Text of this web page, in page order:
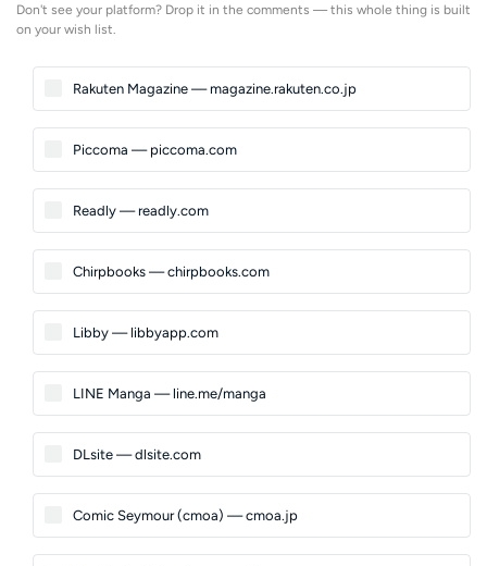
Don't see your platform? Drop it in the comments — this whole thing is built
on your wish list.
Rakuten Magazine — magazine.rakuten.co.jp
Piccoma — piccoma.com
Readly — readly.com
Chirpbooks — chirpbooks.com
Libby — libbyapp.com
LINE Manga — line.me/manga
DLsite — dlsite.com
Comic Seymour (cmoa) — cmoa.jp